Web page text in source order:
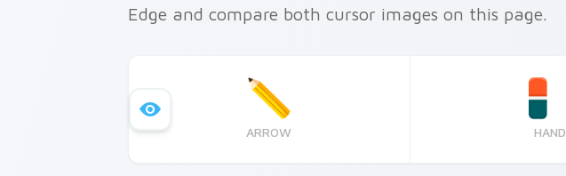
Edge and compare both cursor images on this page.
ARROW HAND